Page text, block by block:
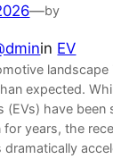
—by
in EV
landscape
expected.
(EVs) have been
for years, the
dramatically